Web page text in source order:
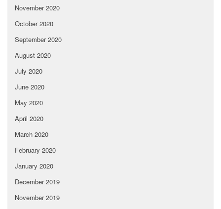
November 2020
October 2020
September 2020
August 2020
July 2020
June 2020
May 2020
April 2020
March 2020
February 2020
January 2020
December 2019
November 2019